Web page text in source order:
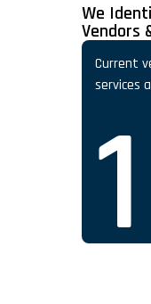
We
Vendors
Current
services
1